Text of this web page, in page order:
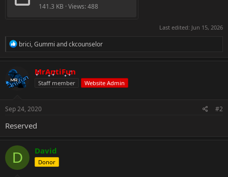
141.3 KB · Views: 488
Last edited: Jun 15, 2026
R
t
i
s
brici,Gummi andckcounselor
MrAntiFun
Staff member Website Admin
Sep 24, 2020 #2
Reserved
D David
Donor